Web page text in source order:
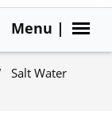
Menu |
Salt Water